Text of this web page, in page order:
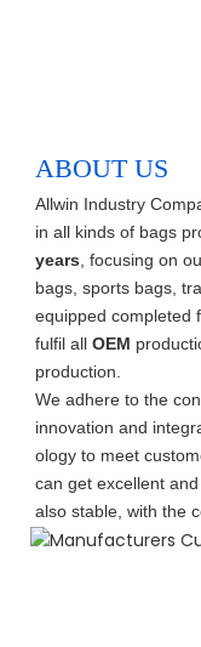
ABOUT US
Allwin Industry
in all kinds of bags
years, focusing on
bags, sports bags,
equipped completed
fulfil all OEM
production.
We adhere to the
innovation and
ology to meet
can get excellent
also stable, with the